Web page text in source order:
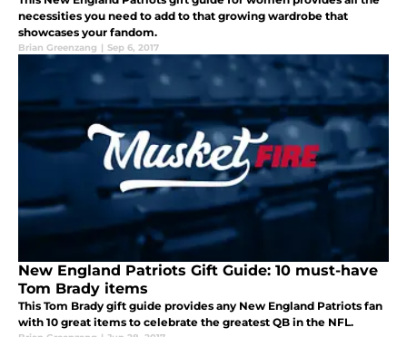
necessities you need to add to that growing wardrobe that
showcases your fandom.
Brian Greenzang | Sep 6, 2017
New England Patriots Gift Guide: 10 must-have
Tom Brady items
This Tom Brady gift guide provides any New England Patriots fan
with 10 great items to celebrate the greatest QB in the NFL.